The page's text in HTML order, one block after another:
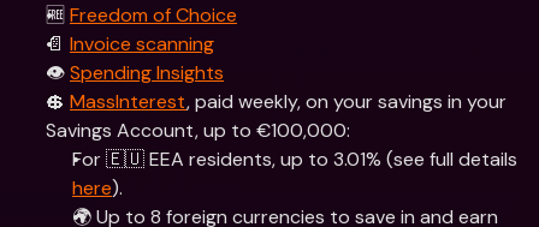
🆓 Freedom of Choice
📄 Invoice scanning
👁️ Spending Insights
💲 MassInterest, paid weekly, on your savings in your
Savings Account, up to €100,000:
here).
🌍 Up to 8 foreign currencies to save in and earn